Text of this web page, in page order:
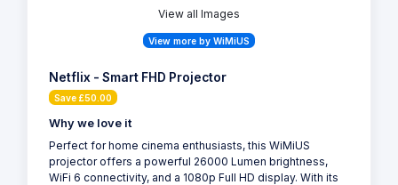
View all Images
View more by WiMiUS
Netflix - Smart FHD Projector
Save £50.00
Why we love it
Perfect for home cinema enthusiasts, this WiMiUS
projector offers a powerful 26000 Lumen brightness,
WiFi 6 connectivity, and a 1080p Full HD display. With its